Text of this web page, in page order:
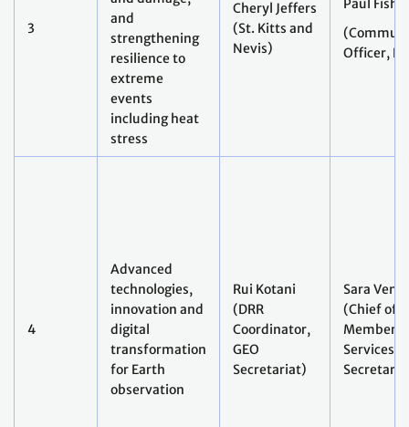
strengthening
resilience to
extreme
stress
Nevis)
Officer,
technologies,
innovation and
digital
transformation
for Earth
observation
(DRR
Coordinator,
GEO
Secretariat)
(Chief of
Member
Services,